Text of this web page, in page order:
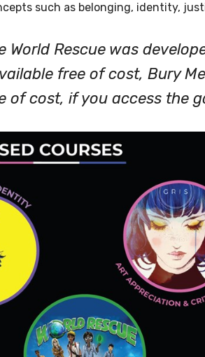
such as belonging, identity,
World Rescue was
free of cost, Bury
of cost, if you access the